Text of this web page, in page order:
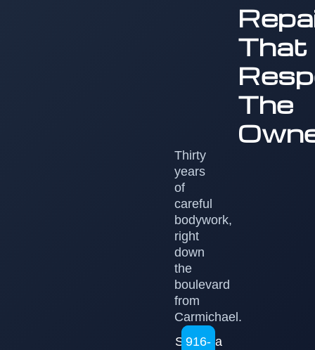
That
The
Thirty
years
of
careful
bodywork,
right
down
the
boulevard
from
Carmichael.
Set up a
916-